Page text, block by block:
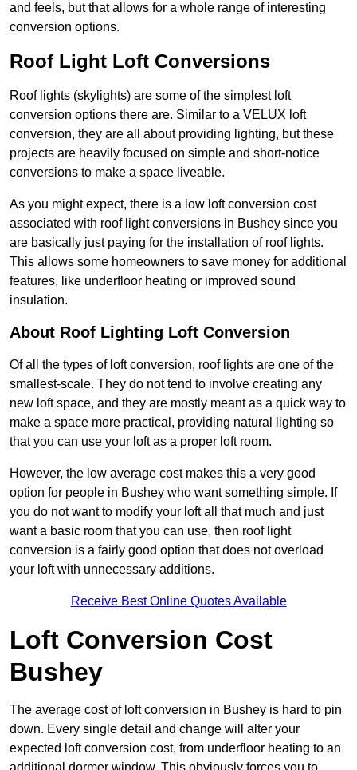
and feels, but that allows for a whole range of interesting
conversion options.
Roof Light Loft Conversions
Roof lights (skylights) are some of the simplest loft
conversion options there are. Similar to a VELUX loft
conversion, they are all about providing lighting, but these
projects are heavily focused on simple and short-notice
conversions to make a space liveable.
As you might expect, there is a low loft conversion cost
associated with roof light conversions in Bushey since you
are basically just paying for the installation of roof lights.
This allows some homeowners to save money for additional
features, like underfloor heating or improved sound
insulation.
About Roof Lighting Loft Conversion
Of all the types of loft conversion, roof lights are one of the
smallest-scale. They do not tend to involve creating any
new loft space, and they are mostly meant as a quick way to
make a space more practical, providing natural lighting so
that you can use your loft as a proper loft room.
However, the low average cost makes this a very good
option for people in Bushey who want something simple. If
you do not want to modify your loft all that much and just
want a basic room that you can use, then roof light
conversion is a fairly good option that does not overload
your loft with unnecessary additions.
Receive Best Online Quotes Available
Loft Conversion Cost
Bushey
The average cost of loft conversion in Bushey is hard to pin
down. Every single detail and change will alter your
expected loft conversion cost, from underfloor heating to an